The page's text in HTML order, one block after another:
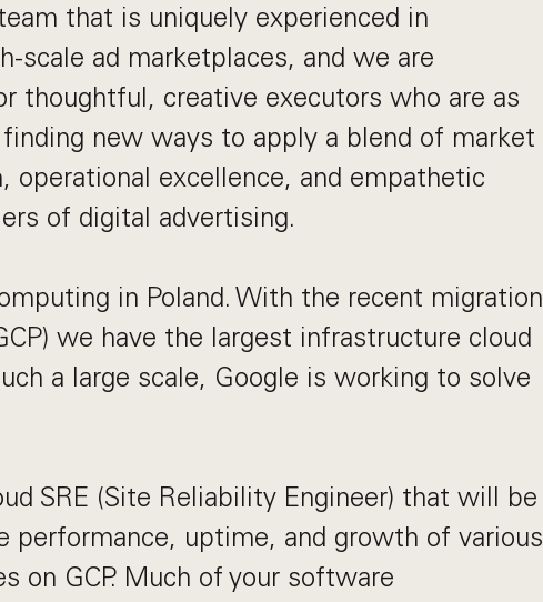
that is uniquely experienced in
scale ad marketplaces, and we are
thoughtful, creative executors who are as
new ways to apply a blend of market
operational excellence, and empathetic
of digital advertising.
in Poland. With the recent migration
we have the largest infrastructure cloud
a large scale, Google is working to solve
SRE (Site Reliability Engineer) that will be
performance, uptime, and growth of various
on GCP. Much of your software